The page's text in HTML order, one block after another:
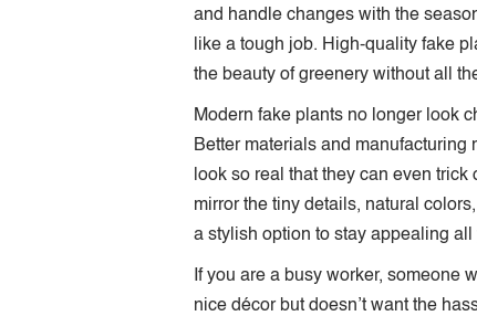
and handle changes with the
like a tough job. High-quality fake
the beauty of greenery without all
Modern fake plants no longer look
Better materials and
look so real that they can even
mirror the tiny details, natural
a stylish option to stay appealing
If you are a busy worker, someone
nice décor but doesn’t want the